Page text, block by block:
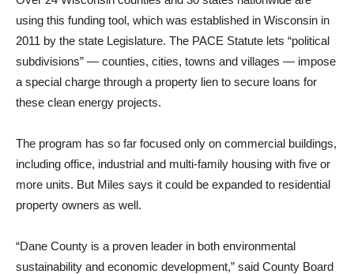
using this funding tool, which was established in Wisconsin in
2011 by the state Legislature. The PACE Statute lets “political
subdivisions” — counties, cities, towns and villages — impose
a special charge through a property lien to secure loans for
these clean energy projects.
The program has so far focused only on commercial buildings,
including office, industrial and multi-family housing with five or
more units. But Miles says it could be expanded to residential
property owners as well.
“Dane County is a proven leader in both environmental
sustainability and economic development,” said County Board